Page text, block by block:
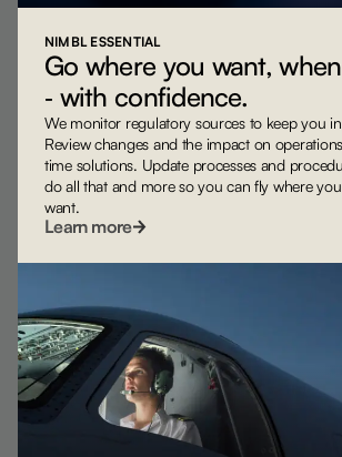
NIMBL ESSENTIAL
Go where you want,
‐ with confidence.
We monitor regulatory sources to keep you
Review changes and the impact on
time solutions. Update processes and
do all that and more so you can fly where
want.
Learn more